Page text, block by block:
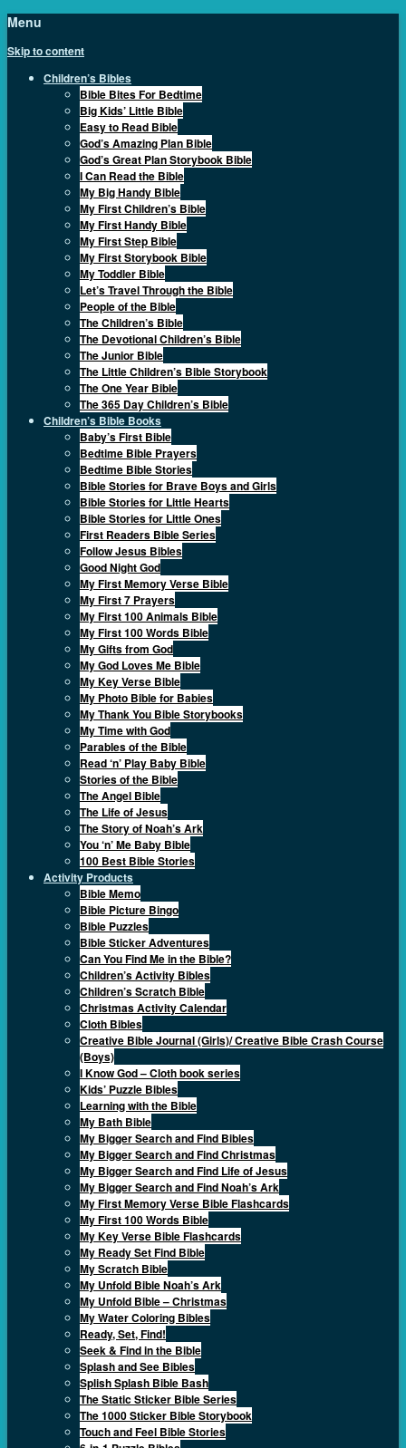
Menu
Skip to content
Children’s Bibles
Bible Bites For Bedtime
Big Kids’ Little Bible
Easy to Read Bible
God’s Amazing Plan Bible
God’s Great Plan Storybook Bible
I Can Read the Bible
My Big Handy Bible
My First Children’s Bible
My First Handy Bible
My First Step Bible
My First Storybook Bible
My Toddler Bible
Let’s Travel Through the Bible
People of the Bible
The Children’s Bible
The Devotional Children’s Bible
The Junior Bible
The Little Children’s Bible Storybook
The One Year Bible
The 365 Day Children’s Bible
Children’s Bible Books
Baby’s First Bible
Bedtime Bible Prayers
Bedtime Bible Stories
Bible Stories for Brave Boys and Girls
Bible Stories for Little Hearts
Bible Stories for Little Ones
First Readers Bible Series
Follow Jesus Bibles
Good Night God
My First Memory Verse Bible
My First 7 Prayers
My First 100 Animals Bible
My First 100 Words Bible
My Gifts from God
My God Loves Me Bible
My Key Verse Bible
My Photo Bible for Babies
My Thank You Bible Storybooks
My Time with God
Parables of the Bible
Read ‘n’ Play Baby Bible
Stories of the Bible
The Angel Bible
The Life of Jesus
The Story of Noah’s Ark
You ‘n’ Me Baby Bible
100 Best Bible Stories
Activity Products
Bible Memo
Bible Picture Bingo
Bible Puzzles
Bible Sticker Adventures
Can You Find Me in the Bible?
Children’s Activity Bibles
Children’s Scratch Bible
Christmas Activity Calendar
Cloth Bibles
Creative Bible Journal (Girls)/ Creative Bible Crash Course
(Boys)
I Know God – Cloth book series
Kids’ Puzzle Bibles
Learning with the Bible
My Bath Bible
My Bigger Search and Find Bibles
My Bigger Search and Find Christmas
My Bigger Search and Find Life of Jesus
My Bigger Search and Find Noah’s Ark
My First Memory Verse Bible Flashcards
My First 100 Words Bible
My Key Verse Bible Flashcards
My Ready Set Find Bible
My Scratch Bible
My Unfold Bible Noah’s Ark
My Unfold Bible – Christmas
My Water Coloring Bibles
Ready, Set, Find!
Seek & Find in the Bible
Splash and See Bibles
Splish Splash Bible Bash
The Static Sticker Bible Series
The 1000 Sticker Bible Storybook
Touch and Feel Bible Stories